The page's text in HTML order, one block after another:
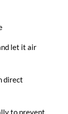
let it air
direct
to prevent